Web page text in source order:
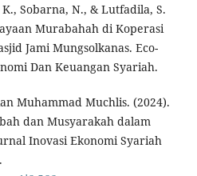
Sobarna, N., & Lutfadila, S.
Murabahah di Koperasi
Jami Mungsolkanas. Eco-
Dan Keuangan Syariah.
Muhammad Muchlis. (2024).
dan Musyarakah dalam
Inovasi Ekonomi Syariah